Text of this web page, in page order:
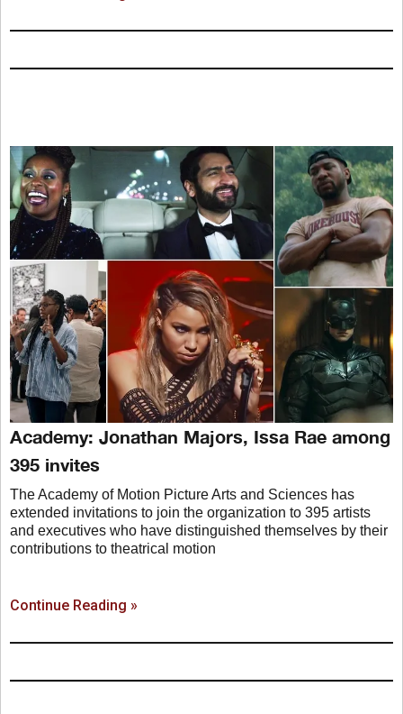
Academy: Jonathan Majors, Issa Rae among
395 invites
The Academy of Motion Picture Arts and Sciences has
extended invitations to join the organization to 395 artists
and executives who have distinguished themselves by their
contributions to theatrical motion
Continue Reading »